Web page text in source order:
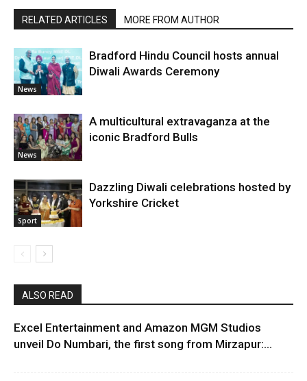
RELATED ARTICLES MORE FROM AUTHOR
News
Bradford Hindu Council hosts annual
Diwali Awards Ceremony
News
A multicultural extravaganza at the
iconic Bradford Bulls
Sport
Dazzling Diwali celebrations hosted by
Yorkshire Cricket
ALSO READ
Excel Entertainment and Amazon MGM Studios
unveil Do Numbari, the first song from Mirzapur:...